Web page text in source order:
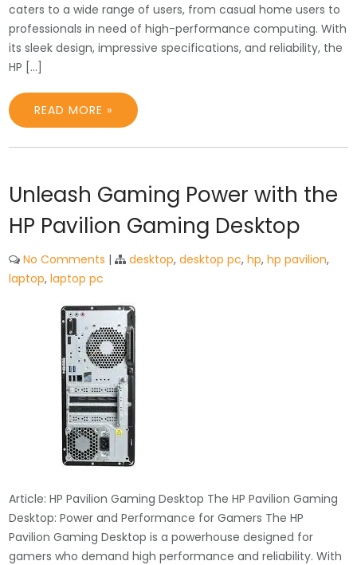
caters to a wide range of users, from casual home users to
professionals in need of high-performance computing. With
its sleek design, impressive specifications, and reliability, the
HP […]
READ MORE »
Unleash Gaming Power with the
HP Pavilion Gaming Desktop
No Comments | desktop,desktop pc,hp,hp pavilion,
laptop,laptop pc
Article: HP Pavilion Gaming Desktop The HP Pavilion Gaming
Desktop: Power and Performance for Gamers The HP
Pavilion Gaming Desktop is a powerhouse designed for
gamers who demand high performance and reliability. With